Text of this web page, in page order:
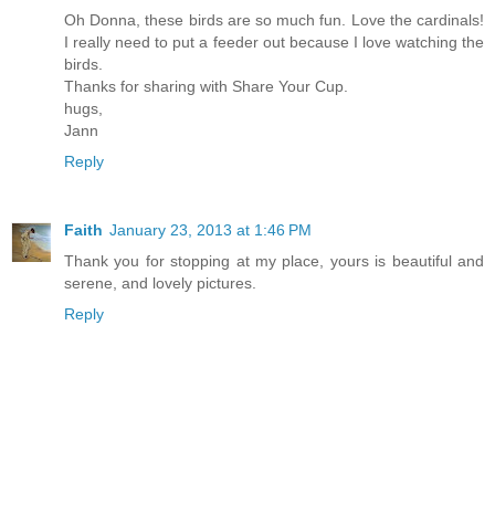
Oh Donna, these birds are so much fun. Love the cardinals!
I really need to put a feeder out because I love watching the
birds.
Thanks for sharing with Share Your Cup.
hugs,
Jann
Reply
Faith January 23, 2013 at 1:46 PM
Thank you for stopping at my place, yours is beautiful and
serene, and lovely pictures.
Reply